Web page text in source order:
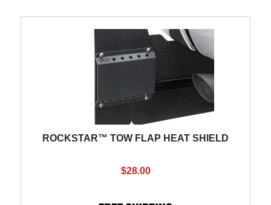
ROCKSTAR™ TOW FLAP HEAT SHIELD
$28.00